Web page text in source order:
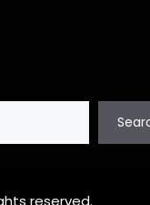
reserved.